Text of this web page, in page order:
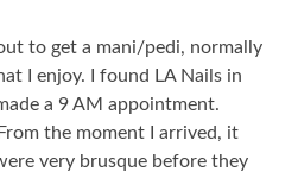
to get a mani/pedi, normally
I enjoy. I found LA Nails in
a 9 AM appointment.
the moment I arrived, it
very brusque before they